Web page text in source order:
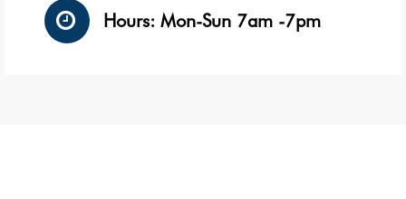
Hours: Mon-Sun 7am -7pm